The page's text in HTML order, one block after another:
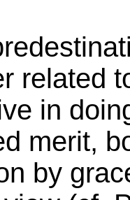
related
in
merit,
by